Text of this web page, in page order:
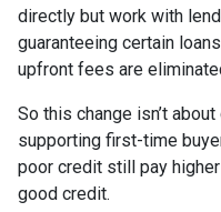
directly but work with
guaranteeing certain
upfront fees are
So this change isn’t
supporting first-time
poor credit still pay
good credit.